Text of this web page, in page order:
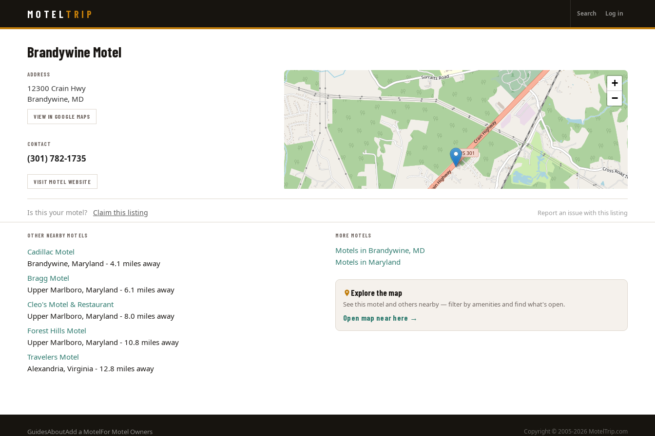
main
MOTEL TRIP
account
menu
Search Log in
Brandywine Motel
ADDRESS
12300 Crain Hwy
Brandywine, MD
VIEW IN GOOGLE MAPS
CONTACT
(301) 782-1735
VISIT MOTEL WEBSITE
+
−
Is this your motel? Claim this listing Report an issue with this listing
OTHER NEARBY MOTELS
Cadillac Motel
Brandywine, Maryland - 4.1 miles away
Bragg Motel
Upper Marlboro, Maryland - 6.1 miles away
Cleo's Motel & Restaurant
Upper Marlboro, Maryland - 8.0 miles away
Forest Hills Motel
Upper Marlboro, Maryland - 10.8 miles away
Travelers Motel
Alexandria, Virginia - 12.8 miles away
MORE MOTELS
Motels in Brandywine, MD
Motels in Maryland
Explore the map
See this motel and others nearby — filter by amenities and find what's open.
Open map near here →
Footer
GuidesAboutAdd a MotelFor Motel Owners Copyright © 2005-2026 MotelTrip.com